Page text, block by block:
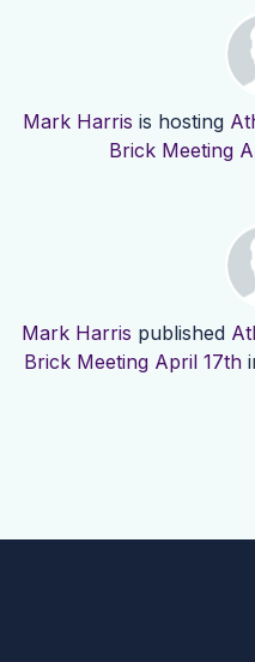
Mark Harris is hosting
Brick Meeting
Mark Harris published
Brick Meeting April 17th